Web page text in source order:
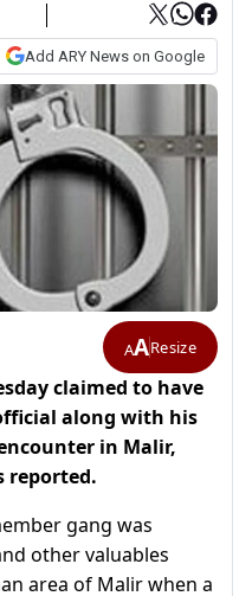
Add ARY News on Google
AAResize
claimed to have
along with his
in Malir,
reported.
gang was
other valuables
area of Malir when a